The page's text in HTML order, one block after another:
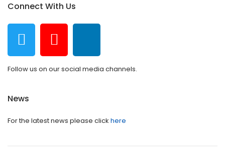
Connect With Us
Follow us on our social media channels.
News
For the latest news please click here